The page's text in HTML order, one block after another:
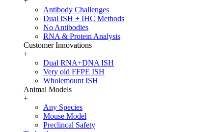
Antibody Challenges
Dual ISH + IHC Methods
No Antibodies
RNA & Protein Analysis
Customer Innovations
+
Dual RNA+DNA ISH
Very old FFPE ISH
Wholemount ISH
Animal Models
+
Any Species
Mouse Model
Preclincal Safety